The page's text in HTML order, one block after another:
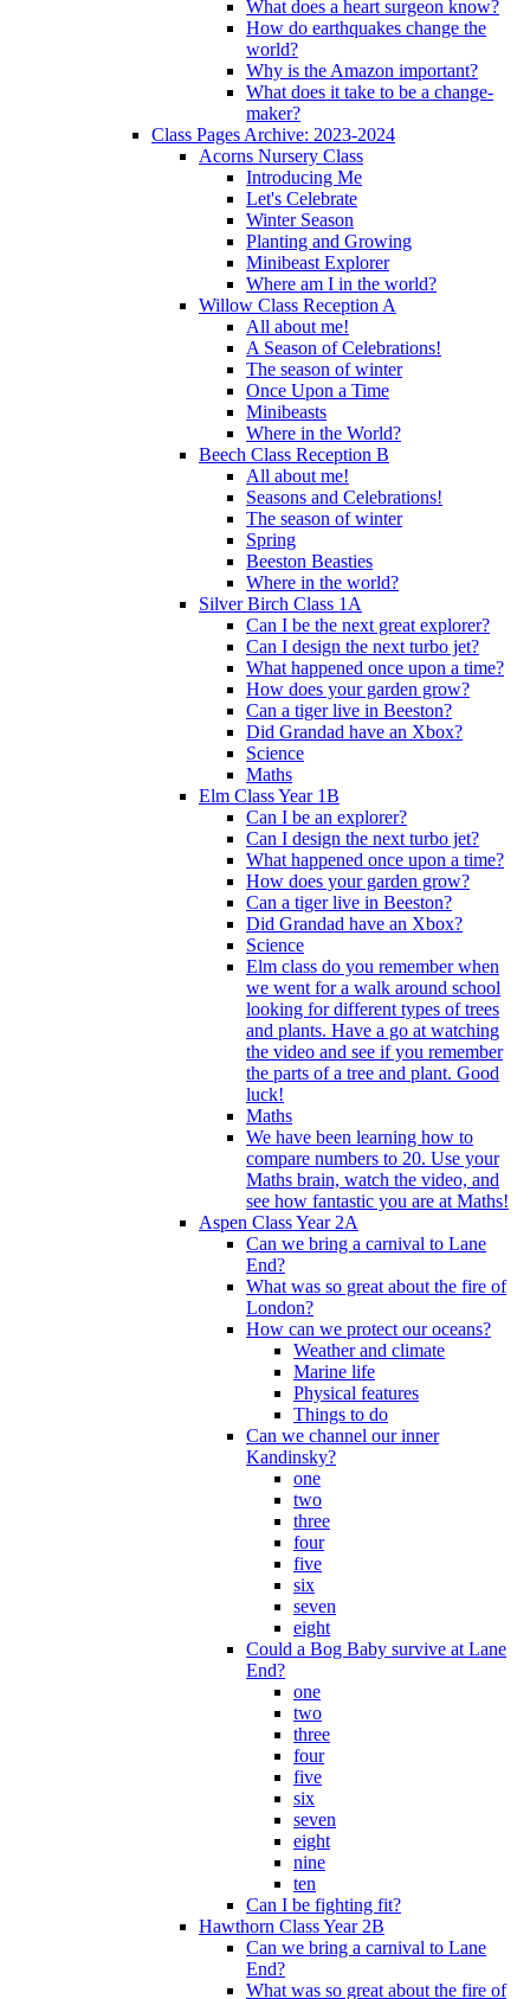
What does a heart surgeon know?
How do earthquakes change the
world?
Why is the Amazon important?
What does it take to be a change-
maker?
Class Pages Archive: 2023-2024
Acorns Nursery Class
Introducing Me
Let's Celebrate
Winter Season
Planting and Growing
Minibeast Explorer
Where am I in the world?
Willow Class Reception A
All about me!
A Season of Celebrations!
The season of winter
Once Upon a Time
Minibeasts
Where in the World?
Beech Class Reception B
All about me!
Seasons and Celebrations!
The season of winter
Spring
Beeston Beasties
Where in the world?
Silver Birch Class 1A
Can I be the next great explorer?
Can I design the next turbo jet?
What happened once upon a time?
How does your garden grow?
Can a tiger live in Beeston?
Did Grandad have an Xbox?
Science
Maths
Elm Class Year 1B
Can I be an explorer?
Can I design the next turbo jet?
What happened once upon a time?
How does your garden grow?
Can a tiger live in Beeston?
Did Grandad have an Xbox?
Science
Elm class do you remember when
we went for a walk around school
looking for different types of trees
and plants. Have a go at watching
the video and see if you remember
the parts of a tree and plant. Good
luck!
Maths
We have been learning how to
compare numbers to 20. Use your
Maths brain, watch the video, and
see how fantastic you are at Maths!
Aspen Class Year 2A
Can we bring a carnival to Lane
End?
What was so great about the fire of
London?
How can we protect our oceans?
Weather and climate
Marine life
Physical features
Things to do
Can we channel our inner
Kandinsky?
one
two
three
four
five
six
seven
eight
Could a Bog Baby survive at Lane
End?
one
two
three
four
five
six
seven
eight
nine
ten
Can I be fighting fit?
Hawthorn Class Year 2B
Can we bring a carnival to Lane
End?
What was so great about the fire of